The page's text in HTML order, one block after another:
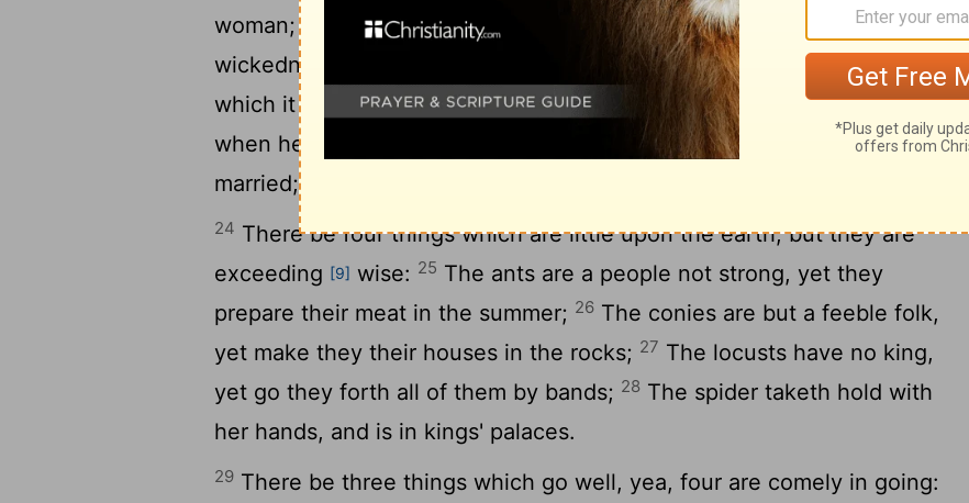
woman; she eateth, and wipeth her mouth, and saith, I have done no
wickedness.
For three things the earth is disquieted, and for four
which it cannot bear: 22For a servant when he reigneth; and a fool
when he is filled with meat;
For an odious woman when she is
married; and an handmaid that is heir to her mistress.
24 There be four things which are little upon the earth, but they are
exceeding [9] wise: 25 The ants are a people not strong, yet they
prepare their meat in the summer; 26 The conies are but a feeble folk,
yet make they their houses in the rocks; 27 The locusts have no king,
yet go they forth all of them by bands; 28 The spider taketh hold with
her hands, and is in kings' palaces.
29 There be three things which go well, yea, four are comely in going: